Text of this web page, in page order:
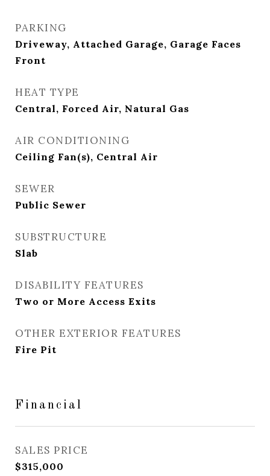
PARKING
Driveway, Attached Garage, Garage Faces
Front
HEAT TYPE
Central, Forced Air, Natural Gas
AIR CONDITIONING
Ceiling Fan(s), Central Air
SEWER
Public Sewer
SUBSTRUCTURE
Slab
DISABILITY FEATURES
Two or More Access Exits
OTHER EXTERIOR FEATURES
Fire Pit
Financial
SALES PRICE
$315,000